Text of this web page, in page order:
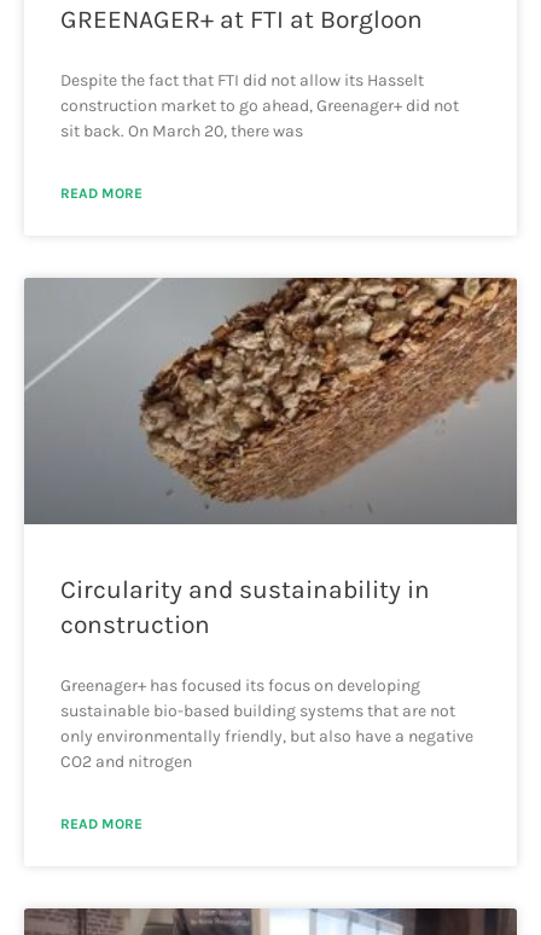
GREENAGER+ at FTI at Borgloon
Despite the fact that FTI did not allow its Hasselt
construction market to go ahead, Greenager+ did not
sit back. On March 20, there was
READ MORE
Circularity and sustainability in
construction
Greenager+ has focused its focus on developing
sustainable bio-based building systems that are not
only environmentally friendly, but also have a negative
CO2 and nitrogen
READ MORE